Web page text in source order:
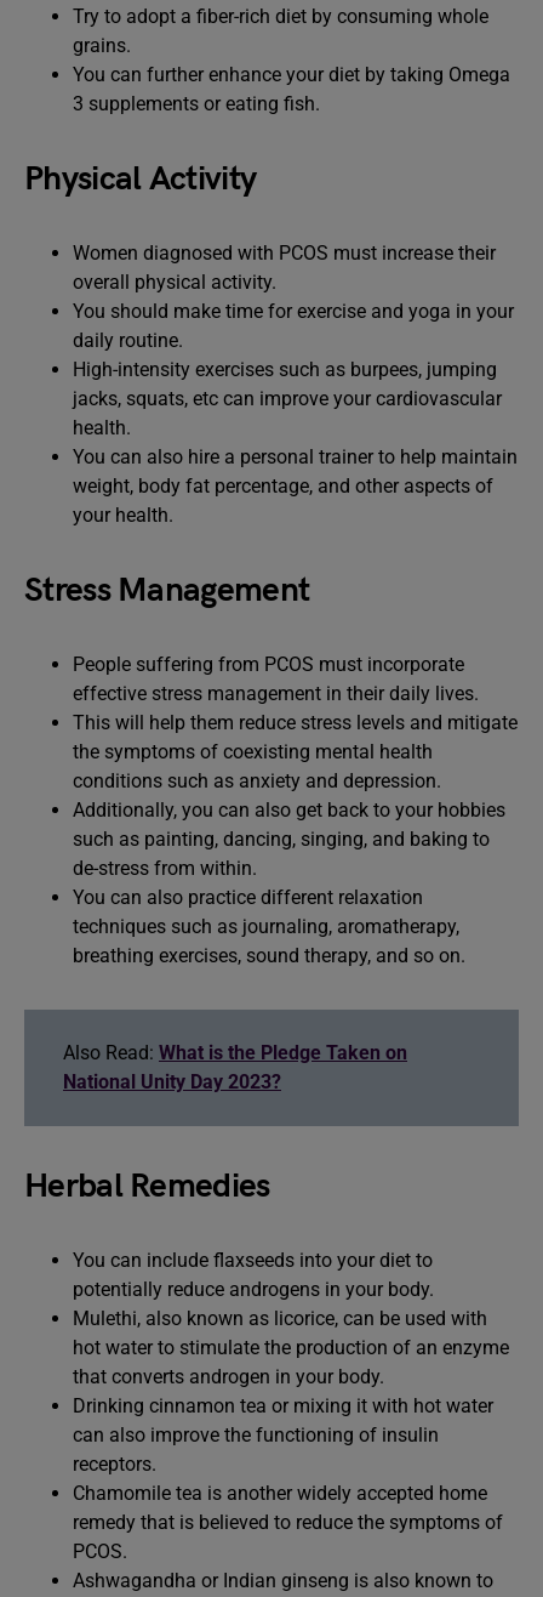
Try to adopt a fiber-rich diet by consuming whole
grains.
You can further enhance your diet by taking Omega
3 supplements or eating fish.
Physical Activity
Women diagnosed with PCOS must increase their
overall physical activity.
You should make time for exercise and yoga in your
daily routine.
High-intensity exercises such as burpees, jumping
jacks, squats, etc can improve your cardiovascular
health.
You can also hire a personal trainer to help maintain
weight, body fat percentage, and other aspects of
your health.
Stress Management
People suffering from PCOS must incorporate
effective stress management in their daily lives.
This will help them reduce stress levels and mitigate
the symptoms of coexisting mental health
conditions such as anxiety and depression.
Additionally, you can also get back to your hobbies
such as painting, dancing, singing, and baking to
de-stress from within.
You can also practice different relaxation
techniques such as journaling, aromatherapy,
breathing exercises, sound therapy, and so on.
Also Read: What is the Pledge Taken on
National Unity Day 2023?
Herbal Remedies
You can include flaxseeds into your diet to
potentially reduce androgens in your body.
Mulethi, also known as licorice, can be used with
hot water to stimulate the production of an enzyme
that converts androgen in your body.
Drinking cinnamon tea or mixing it with hot water
can also improve the functioning of insulin
receptors.
Chamomile tea is another widely accepted home
remedy that is believed to reduce the symptoms of
PCOS.
Ashwagandha or Indian ginseng is also known to